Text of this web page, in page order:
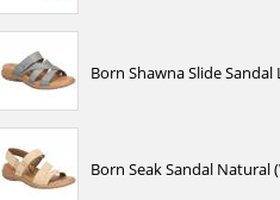
Born Shawna Slide
Born Seak Sandal Natural